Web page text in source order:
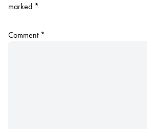
marked *
Comment *